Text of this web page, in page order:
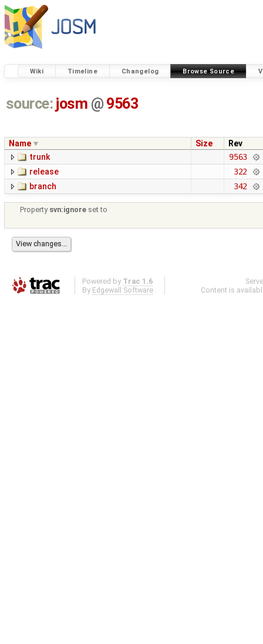
Wiki Timeline Changelog Browse Source
source: josm @ 9563
Name Size
Rev
trunk
9563
release
322
branch
342
Property svn:ignore set to
Powered by Trac 1.6
By Edgewall Software .
Content is